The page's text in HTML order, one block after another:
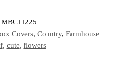
MBC11225
Covers, Country, Farmhouse
, cute, flowers